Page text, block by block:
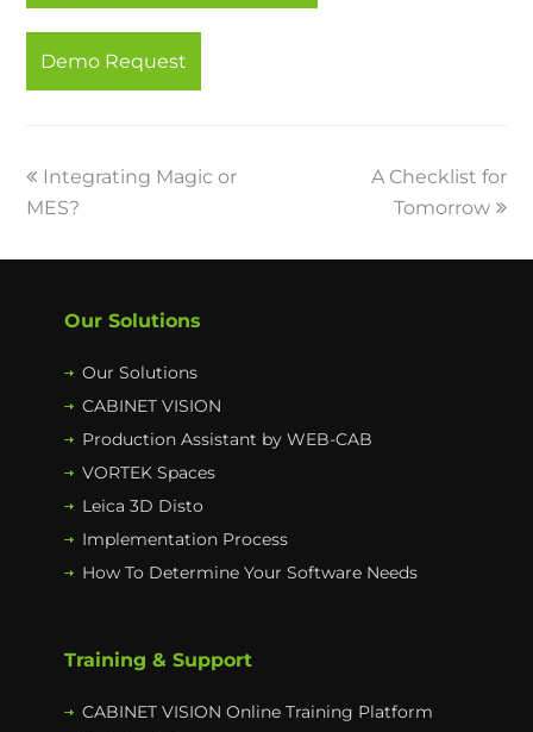
o
e
d
Demo Request
previous
post:
Integrating Magic or
MES?
next
post:
A Checklist for
Tomorrow
Our Solutions
Our Solutions
CABINET VISION
Production Assistant by WEB-CAB
VORTEK Spaces
Leica 3D Disto
Implementation Process
How To Determine Your Software Needs
Training & Support
CABINET VISION Online Training Platform